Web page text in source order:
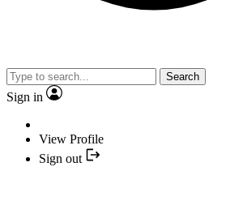
Search
Sign in
View Profile
Sign out